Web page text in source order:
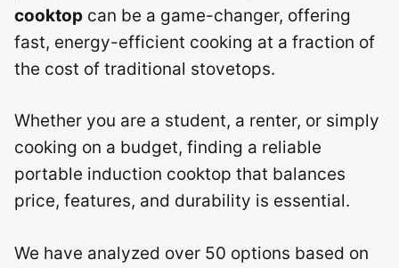
cooktop can be a game-changer, offering
fast, energy-efficient cooking at a fraction of
the cost of traditional stovetops.
Whether you are a student, a renter, or simply
cooking on a budget, finding a reliable
portable induction cooktop that balances
price, features, and durability is essential.
We have analyzed over 50 options based on